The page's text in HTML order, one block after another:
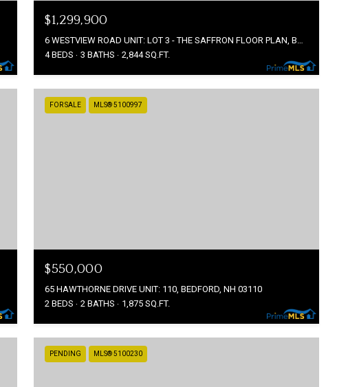
$1,299,900
6 WESTVIEW ROAD UNIT: LOT 3 - THE SAFFRON FLOOR PLAN, BEDFORD, NH 03110
4 BEDS
3 BATHS 2,844 SQ.FT.
FOR SALE MLS® 5100997
$550,000
65 HAWTHORNE DRIVE UNIT: 110, BEDFORD, NH 03110
2 BEDS
2 BATHS 1,875 SQ.FT.
PENDING MLS® 5100230